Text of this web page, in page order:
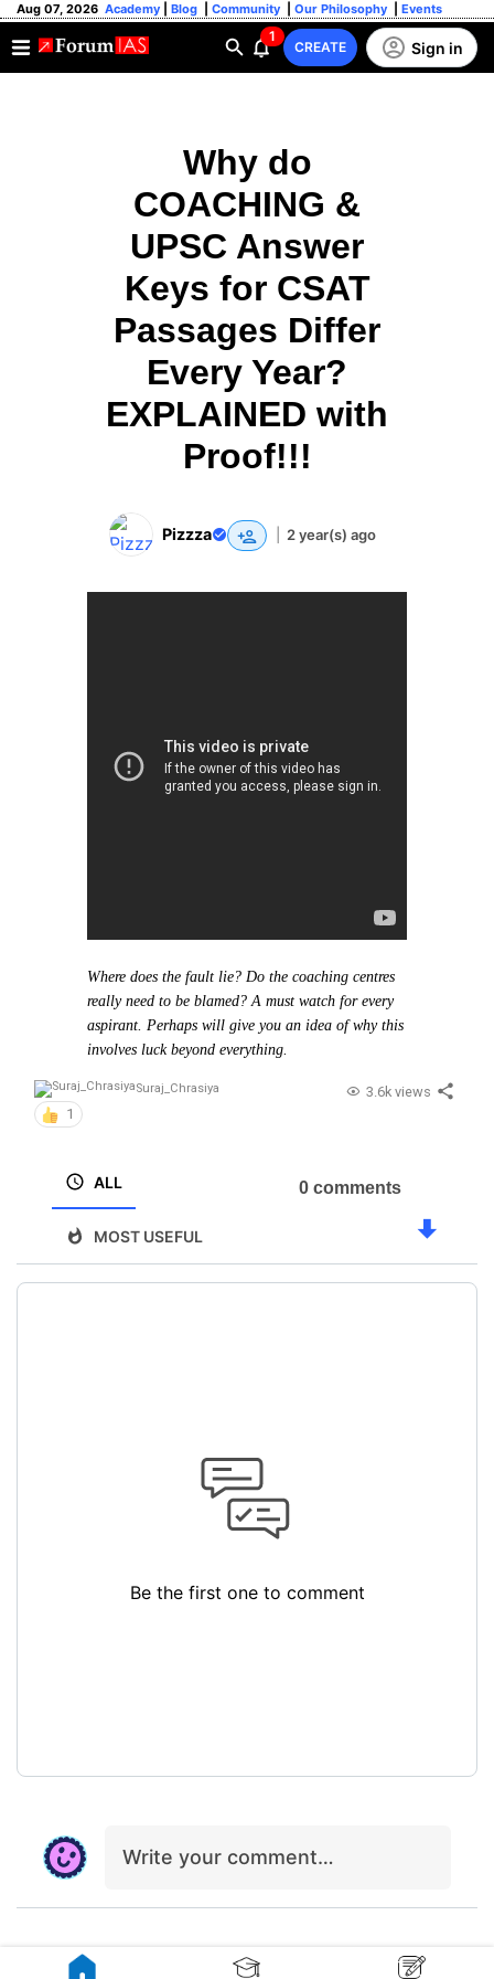
Aug 07, 2026 Academy Blog Community Our Philosophy Events
1
CREATE Sign in
Why do
COACHING &
UPSC Answer
Keys for CSAT
Passages Differ
Every Year?
EXPLAINED with
Proof!!!
Pizzza 2 year(s) ago
Where does the fault lie? Do the coaching centres
really need to be blamed? A must watch for every
aspirant. Perhaps will give you an idea of why this
involves luck beyond everything.
Suraj_Chrasiya
1
3.6k views
ALL
MOST USEFUL
0 comments
Be the first one to comment
Write your comment…